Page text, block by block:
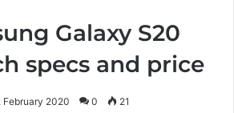
Galaxy S20
specs and price
February 2020 0 21